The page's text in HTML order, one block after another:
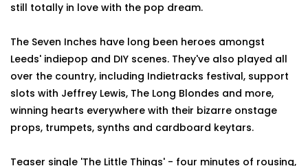
still totally in love with the pop dream.
The Seven Inches have long been heroes amongst
Leeds' indiepop and DIY scenes. They've also played all
over the country, including Indietracks festival, support
slots with Jeffrey Lewis, The Long Blondes and more,
winning hearts everywhere with their bizarre onstage
props, trumpets, synths and cardboard keytars.
Teaser single 'The Little Things' - four minutes of rousing,